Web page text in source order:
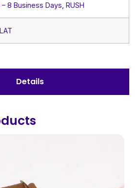
Details
– 8 Business Days, RUSH